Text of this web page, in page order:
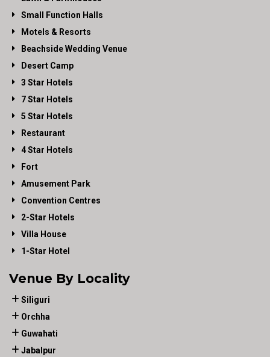
Small Function Halls
Motels & Resorts
Beachside Wedding Venue
Desert Camp
3 Star Hotels
7 Star Hotels
5 Star Hotels
Restaurant
4 Star Hotels
Fort
Amusement Park
Convention Centres
2-Star Hotels
Villa House
1-Star Hotel
Venue By Locality
Siliguri
Orchha
Guwahati
Jabalpur